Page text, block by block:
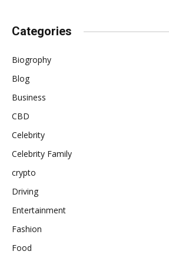
Categories
Biogrophy
Blog
Business
CBD
Celebrity
Celebrity Family
crypto
Driving
Entertainment
Fashion
Food